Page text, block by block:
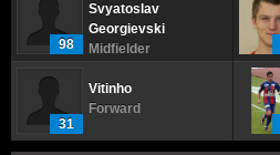
98
Svyatoslav
Georgievski
Midfielder
31
Vitinho
Forward